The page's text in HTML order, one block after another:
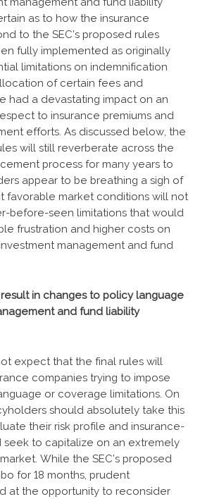
as to how the insurance
to the SEC’s proposed rules
fully implemented as originally
limitations on indemnification
of certain fees and
had a devastating impact on an
to insurance premiums and
efforts. As discussed below, the
will still reverberate across the
process for many years to
appear to be breathing a sigh of
favorable market conditions will not
before-seen limitations that would
frustration and higher costs on
management and fund
in changes to policy language
and fund liability
expect that the final rules will
companies trying to impose
or coverage limitations. On
should absolutely take this
their risk profile and insurance-
seek to capitalize on an extremely
While the SEC’s proposed
for 18 months, prudent
at the opportunity to reconsider